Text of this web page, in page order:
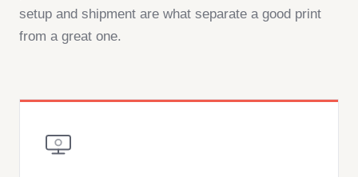
setup and shipment are what separate a good print
from a great one.